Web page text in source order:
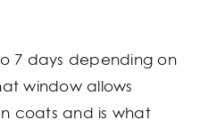
7 days depending on
window allows
coats and is what